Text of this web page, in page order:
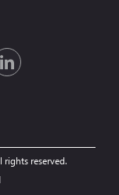
rights reserved.